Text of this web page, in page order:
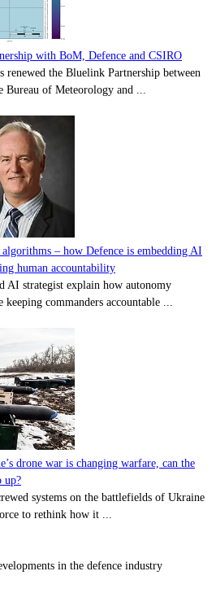
with BoM, Defence and CSIRO
renewed the Bluelink Partnership between
of Meteorology and ...
– how Defence is embedding AI
human accountability
AI strategist explain how autonomy
commanders accountable ...
drone war is changing warfare, can the
up?
systems on the battlefields of Ukraine
to rethink how it ...
in the defence industry